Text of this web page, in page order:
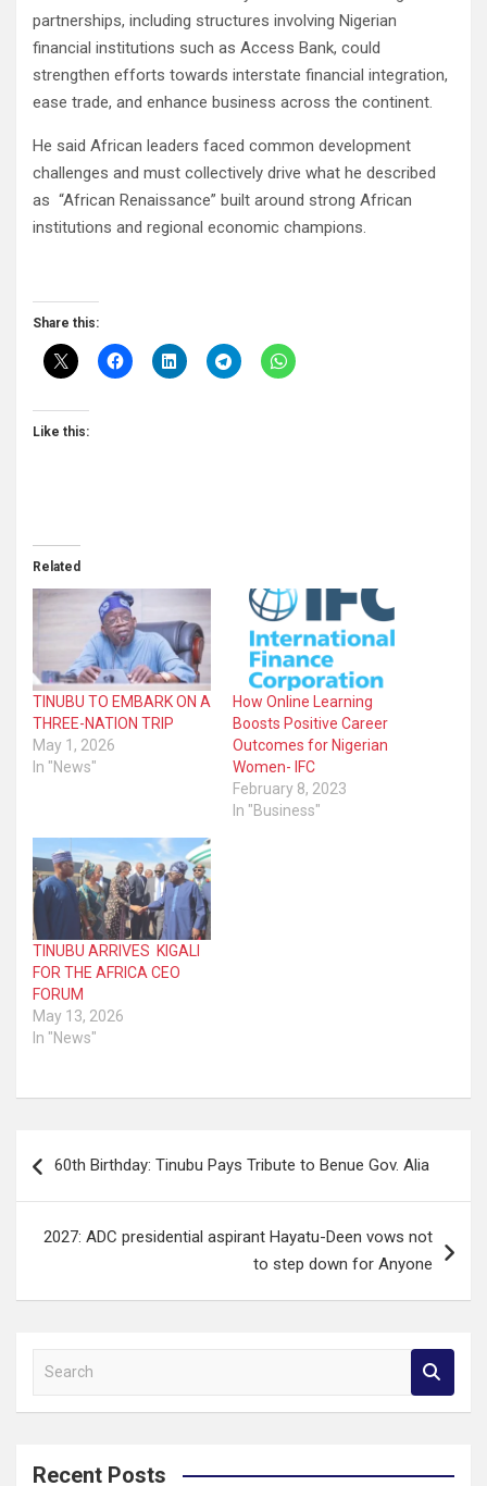
partnerships, including structures involving Nigerian
financial institutions such as Access Bank, could
strengthen efforts towards interstate financial integration,
ease trade, and enhance business across the continent.
He said African leaders faced common development
challenges and must collectively drive what he described
as “African Renaissance” built around strong African
institutions and regional economic champions.
Share this:
Like this:
Related
TINUBU TO EMBARK ON A
THREE-NATION TRIP
May 1, 2026
In "News"
How Online Learning
Boosts Positive Career
Outcomes for Nigerian
Women- IFC
February 8, 2023
In "Business"
TINUBU ARRIVES KIGALI
FOR THE AFRICA CEO
FORUM
May 13, 2026
In "News"
navigation
60th Birthday: Tinubu Pays Tribute to Benue Gov. Alia
2027: ADC presidential aspirant Hayatu-Deen vows not
to step down for Anyone
a
c
Recent Posts